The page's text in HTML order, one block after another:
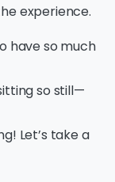
experience.
have so much
so still—
Let’s take a